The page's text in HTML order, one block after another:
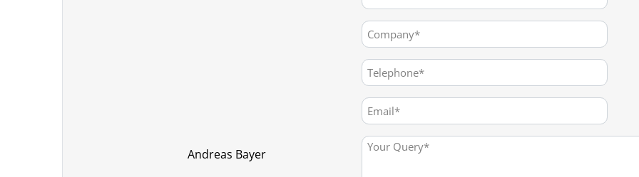
Andreas Bayer